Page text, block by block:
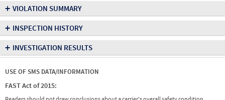
+ VIOLATION SUMMARY
+ INSPECTION HISTORY
+ INVESTIGATION RESULTS
USE OF SMS DATA/INFORMATION
FAST Act of 2015: